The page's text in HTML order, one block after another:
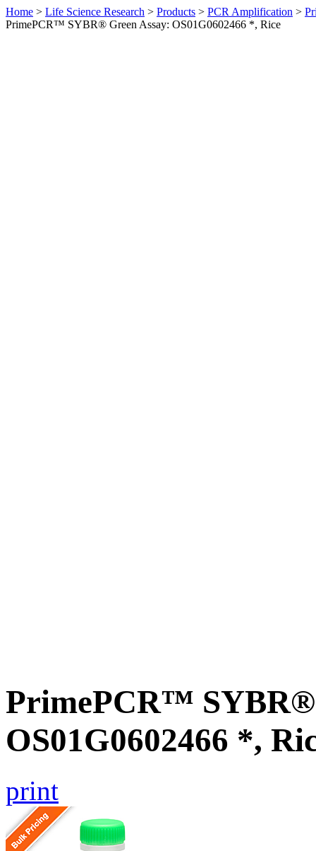
Home > Life Science Research > Products > PCR Amplification >
PrimePCR™ SYBR® Green Assay: OS01G0602466 *, Rice
PrimePCR™ SYBR®
OS01G0602466 *,
print